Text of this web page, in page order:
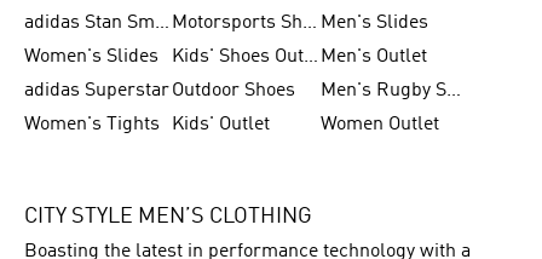
adidas Stan Smith
Motorsports Shoes Men's Slides
Women's Slides
Kids' Shoes Outlet Men's Outlet
adidas SuperstarOutdoor Shoes
Men's Rugby Shoes
Women's Tights
Kids' Outlet Women Outlet
CITY STYLE MEN’S CLOTHING
Boasting the latest in performance technology with a